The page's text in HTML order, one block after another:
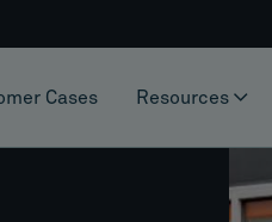
Cases Resources